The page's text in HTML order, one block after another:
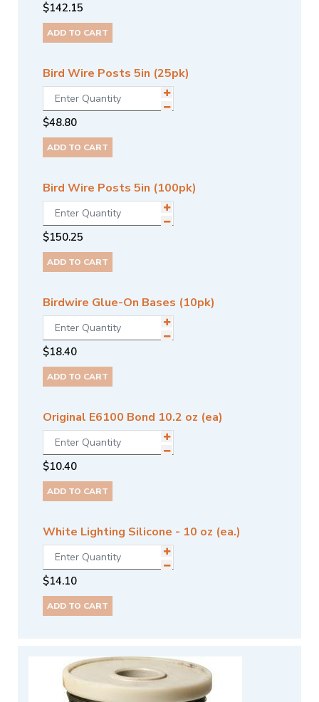
$142.15
ADD TO CART
Bird Wire Posts 5in (25pk)
$48.80
ADD TO CART
Bird Wire Posts 5in (100pk)
$150.25
ADD TO CART
Birdwire Glue-On Bases (10pk)
$18.40
ADD TO CART
Original E6100 Bond 10.2 oz (ea)
$10.40
ADD TO CART
White Lighting Silicone - 10 oz (ea.)
$14.10
ADD TO CART